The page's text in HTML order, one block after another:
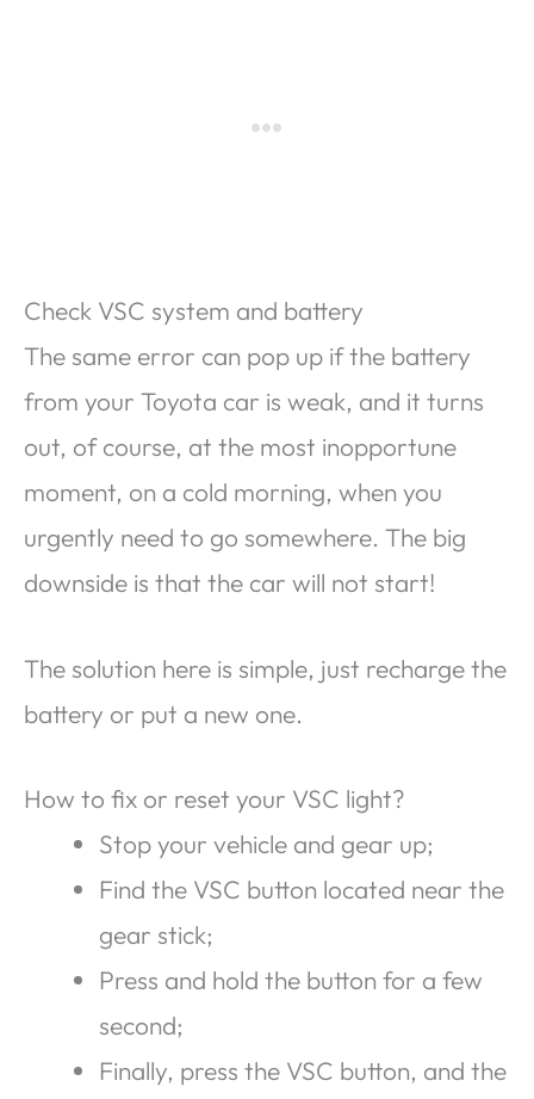
Check VSC system and battery
The same error can pop up if the battery
from your Toyota car is weak, and it turns
out, of course, at the most inopportune
moment, on a cold morning, when you
urgently need to go somewhere. The big
downside is that the car will not start!
The solution here is simple, just recharge the
battery or put a new one.
How to fix or reset your VSC light?
Stop your vehicle and gear up;
Find the VSC button located near the
gear stick;
Press and hold the button for a few
second;
Finally, press the VSC button, and the